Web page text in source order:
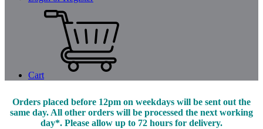
Cart
Orders placed before 12pm on weekdays will be sent out the
same day. All other orders will be processed the next working
day*. Please allow up to 72 hours for delivery.